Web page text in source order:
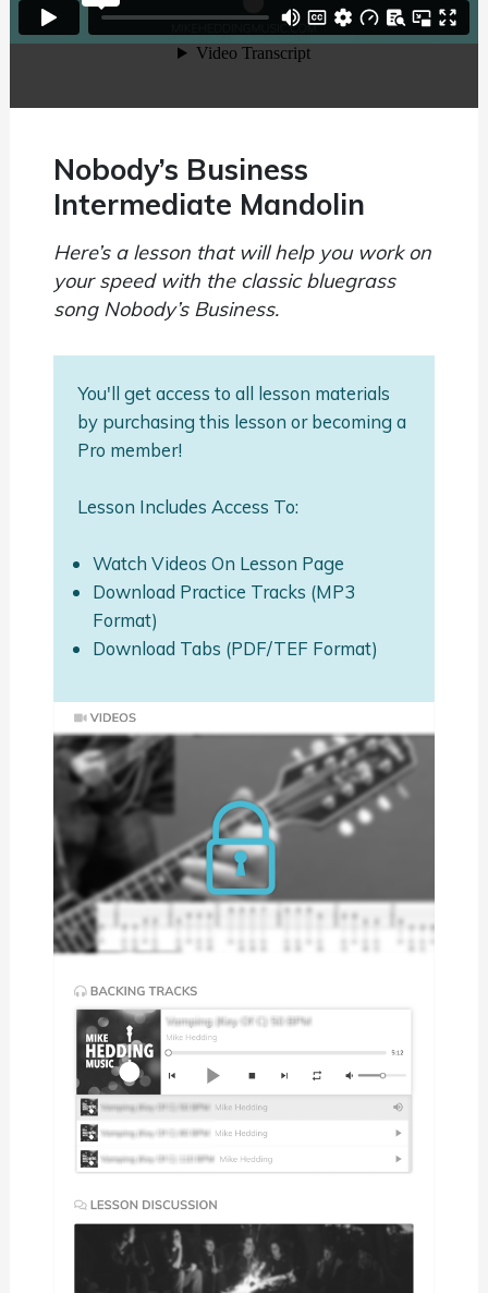
Nobody’s Business
Intermediate Mandolin
Here’s a lesson that will help you work on
your speed with the classic bluegrass
song Nobody’s Business.
You'll get access to all lesson materials
by purchasing this lesson or becoming a
Pro member!
Lesson Includes Access To:
Watch Videos On Lesson Page
Download Practice Tracks (MP3
Format)
Download Tabs (PDF/TEF Format)